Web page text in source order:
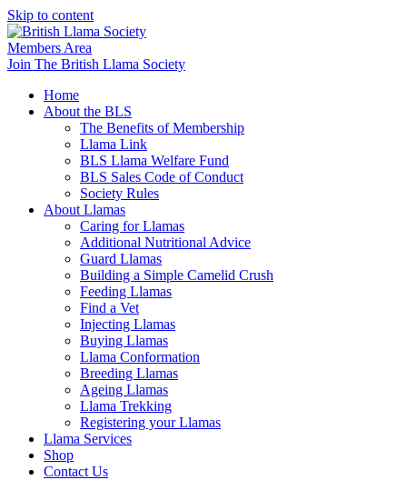
Skip to content
Members Area
Join The British Llama Society
Home
About the BLS
The Benefits of Membership
Llama Link
BLS Llama Welfare Fund
BLS Sales Code of Conduct
Society Rules
About Llamas
Caring for Llamas
Additional Nutritional Advice
Guard Llamas
Building a Simple Camelid Crush
Feeding Llamas
Find a Vet
Injecting Llamas
Buying Llamas
Llama Conformation
Breeding Llamas
Ageing Llamas
Llama Trekking
Registering your Llamas
Llama Services
Shop
Contact Us